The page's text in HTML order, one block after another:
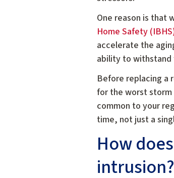
One reason is that
Home Safety
accelerate the
ability to
Before replacing a
for the worst
common to your
time, not just a
How
intrusion?